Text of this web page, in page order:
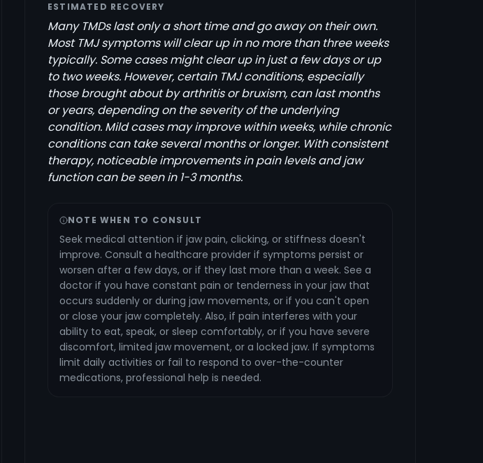
ESTIMATED RECOVERY
Many TMDs last only a short time and go away on their own.
Most TMJ symptoms will clear up in no more than three weeks
typically. Some cases might clear up in just a few days or up
to two weeks. However, certain TMJ conditions, especially
those brought about by arthritis or bruxism, can last months
or years, depending on the severity of the underlying
condition. Mild cases may improve within weeks, while chronic
conditions can take several months or longer. With consistent
therapy, noticeable improvements in pain levels and jaw
function can be seen in 1-3 months.
NOTE WHEN TO CONSULT
Seek medical attention if jaw pain, clicking, or stiffness doesn't
improve. Consult a healthcare provider if symptoms persist or
worsen after a few days, or if they last more than a week. See a
doctor if you have constant pain or tenderness in your jaw that
occurs suddenly or during jaw movements, or if you can't open
or close your jaw completely. Also, if pain interferes with your
ability to eat, speak, or sleep comfortably, or if you have severe
discomfort, limited jaw movement, or a locked jaw. If symptoms
limit daily activities or fail to respond to over-the-counter
medications, professional help is needed.